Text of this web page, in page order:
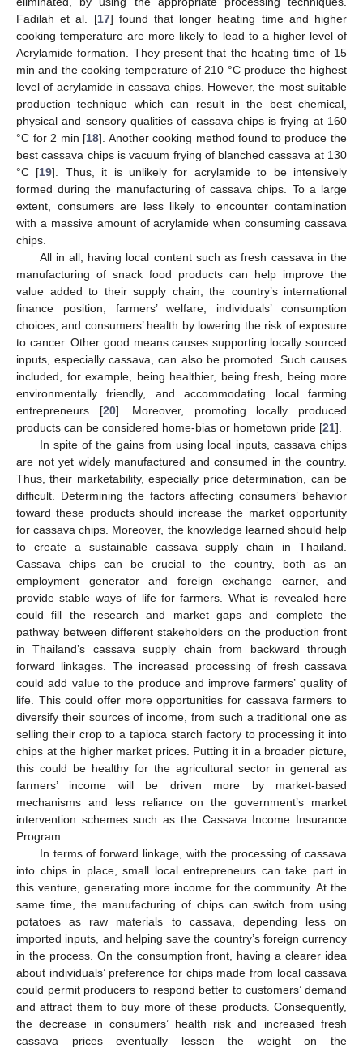
Fadilah et al. [17] found that longer heating time and higher
cooking temperature are more likely to lead to a higher level of
Acrylamide formation. They present that the heating time of 15
min and the cooking temperature of 210 °C produce the highest
level of acrylamide in cassava chips. However, the most suitable
production technique which can result in the best chemical,
physical and sensory qualities of cassava chips is frying at 160
°C for 2 min [18]. Another cooking method found to produce the
best cassava chips is vacuum frying of blanched cassava at 130
°C [19]. Thus, it is unlikely for acrylamide to be intensively
formed during the manufacturing of cassava chips. To a large
extent, consumers are less likely to encounter contamination
with a massive amount of acrylamide when consuming cassava
chips.
All in all, having local content such as fresh cassava in the
manufacturing of snack food products can help improve the
value added to their supply chain, the country’s international
finance position, farmers’ welfare, individuals’ consumption
choices, and consumers’ health by lowering the risk of exposure
to cancer. Other good means causes supporting locally sourced
inputs, especially cassava, can also be promoted. Such causes
included, for example, being healthier, being fresh, being more
environmentally friendly, and accommodating local farming
entrepreneurs [20]. Moreover, promoting locally produced
products can be considered home-bias or hometown pride [21].
In spite of the gains from using local inputs, cassava chips
are not yet widely manufactured and consumed in the country.
Thus, their marketability, especially price determination, can be
difficult. Determining the factors affecting consumers’ behavior
toward these products should increase the market opportunity
for cassava chips. Moreover, the knowledge learned should help
to create a sustainable cassava supply chain in Thailand.
Cassava chips can be crucial to the country, both as an
employment generator and foreign exchange earner, and
provide stable ways of life for farmers. What is revealed here
could fill the research and market gaps and complete the
pathway between different stakeholders on the production front
in Thailand’s cassava supply chain from backward through
forward linkages. The increased processing of fresh cassava
could add value to the produce and improve farmers’ quality of
life. This could offer more opportunities for cassava farmers to
diversify their sources of income, from such a traditional one as
selling their crop to a tapioca starch factory to processing it into
chips at the higher market prices. Putting it in a broader picture,
this could be healthy for the agricultural sector in general as
farmers’ income will be driven more by market-based
mechanisms and less reliance on the government’s market
intervention schemes such as the Cassava Income Insurance
Program.
In terms of forward linkage, with the processing of cassava
into chips in place, small local entrepreneurs can take part in
this venture, generating more income for the community. At the
same time, the manufacturing of chips can switch from using
potatoes as raw materials to cassava, depending less on
imported inputs, and helping save the country’s foreign currency
in the process. On the consumption front, having a clearer idea
about individuals’ preference for chips made from local cassava
could permit producers to respond better to customers’ demand
and attract them to buy more of these products. Consequently,
the decrease in consumers’ health risk and increased fresh
cassava prices eventually lessen the weight on the